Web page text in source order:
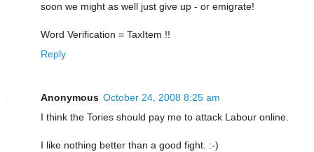
soon we might as well just give up - or emigrate!
Word Verification = TaxItem !!
Reply
Anonymous October 24, 2008 8:25 am
I think the Tories should pay me to attack Labour online.
I like nothing better than a good fight. :-)